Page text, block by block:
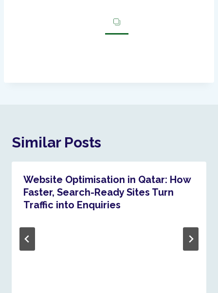
Similar Posts
Website Optimisation in Qatar: How
Faster, Search-Ready Sites Turn
Traffic into Enquiries